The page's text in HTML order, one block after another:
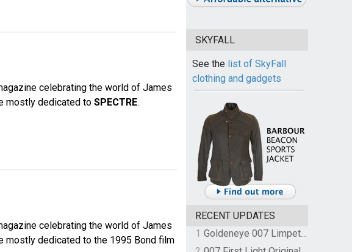
celebrating the world of James
mostly dedicated toSPECTRE.
celebrating the world of James
mostly dedicated to the 1995 Bond film
SKYFALL
See the list of SkyFall
clothing and gadgets
RECENT UPDATES
1
Goldeneye 007 Limpet Mine